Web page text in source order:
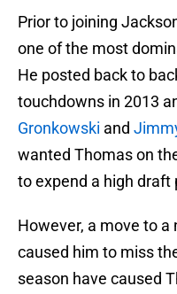
Prior to joining
one of the most
He posted back to
touchdowns in 2013
Gronkowski and
wanted Thomas on
to expend a high draft
However, a move to
caused him to miss
season have caused